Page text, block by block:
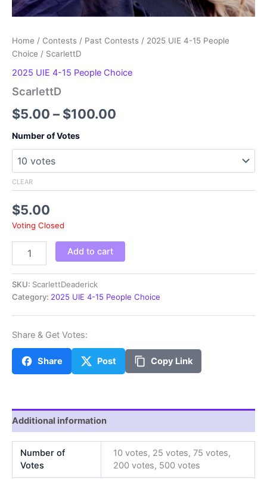
Home / Contests / Past Contests / 2025 UIE 4-15 People
Choice / ScarlettD
2025 UIE 4-15 People Choice
ScarlettD
$5.00 – $100.00
through
Number of Votes
CLEAR
$5.00
Voting Closed
quantity
Add to cart
SKU: ScarlettDeaderick
Category: 2025 UIE 4-15 People Choice
Share & Get Votes:
Share Post Copy Link
Additional information
Number of
Votes
10 votes, 25 votes, 75 votes,
200 votes, 500 votes